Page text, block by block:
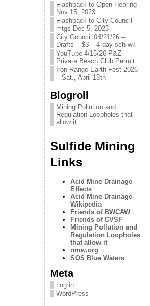
Flashback to Open Hearing
Nov 15, 2023
Flashback to City Council
mtgs Dec 5, 2023
City Council 04/21/26 –
Drafts – $$ – 4 day sch wk
YouTube 4/15/26 P&Z
Private Beach Club Permit
Iron Range Earth Fest 2026
– Sat., April 18th
Blogroll
Mining Pollution and
Regulation Loopholes that
allow it
Sulfide Mining
Links
Acid Mine Drainage
Effects
Acid Mine Drainage-
Wikipedia
Friends of BWCAW
Friends of CVSF
Mining Pollution and
Regulation Loopholes
that allow it
nmw.org
SOS Blue Waters
Meta
Log in
WordPress